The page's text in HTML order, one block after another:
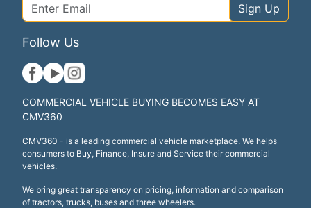
Sign Up
Follow Us
COMMERCIAL VEHICLE BUYING BECOMES EASY AT
CMV360
CMV360 - is a leading commercial vehicle marketplace. We helps
consumers to Buy, Finance, Insure and Service their commercial
vehicles.
We bring great transparency on pricing, information and comparison
of tractors, trucks, buses and three wheelers.